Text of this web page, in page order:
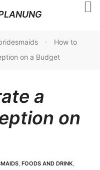
How to
on a Budget
a
on
, FOODS AND DRINK,